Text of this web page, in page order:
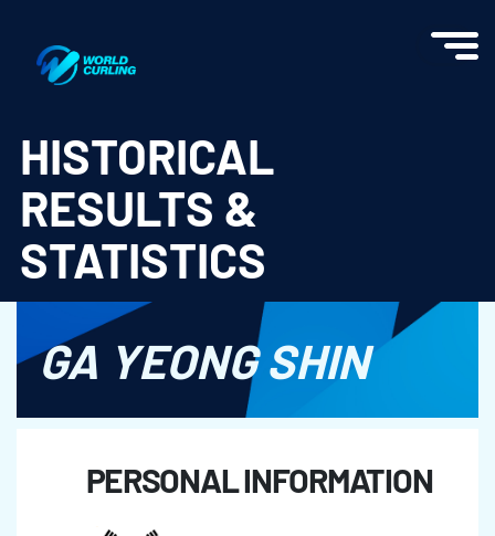
HISTORICAL
RESULTS &
STATISTICS
GA YEONG SHIN
PERSONAL INFORMATION